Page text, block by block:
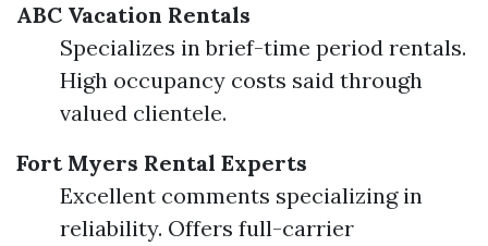
ABC Vacation Rentals
Specializes in brief-time period rentals.
High occupancy costs said through
valued clientele.
Fort Myers Rental Experts
Excellent comments specializing in
reliability. Offers full-carrier